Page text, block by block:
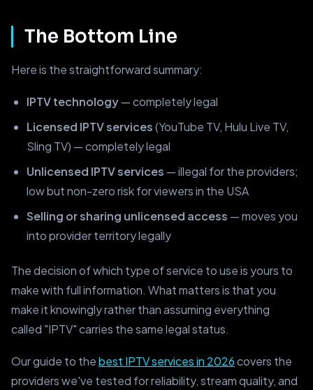
The Bottom Line
Here is the straightforward summary:
IPTV technology— completely legal
Licensed IPTV services(YouTube TV, Hulu Live TV,
Sling TV) — completely legal
Unlicensed IPTV services — illegal for the providers;
low but non-zero risk for viewers in the USA
Selling or sharing unlicensed access — moves you
into provider territory legally
The decision of which type of service to use is yours to
make with full information. What matters is that you
make it knowingly rather than assuming everything
called "IPTV" carries the same legal status.
Our guide to thebest IPTV services in 2026covers the
providers we've tested for reliability, stream quality, and